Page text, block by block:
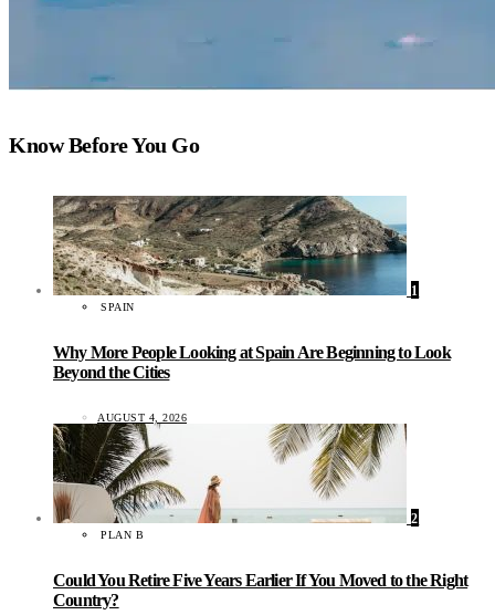
Know Before You Go
1
SPAIN
Why More People Looking at Spain Are Beginning to Look
Beyond the Cities
AUGUST 4, 2026
2
PLAN B
Could You Retire Five Years Earlier If You Moved to the Right
Country?